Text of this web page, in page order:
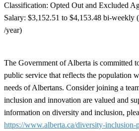
Classification: Opted Out and Excluded
Salary: $3,152.51 to $4,153.48 bi-weekly
/year)
The Government of Alberta is committed
public service that reflects the population
needs of Albertans. Consider joining a
inclusion and innovation are valued and
information on diversity and inclusion,
https://www.alberta.ca/diversity-inclusion-